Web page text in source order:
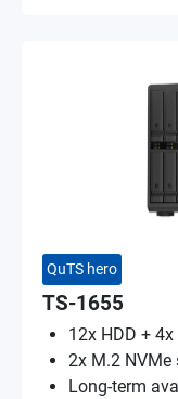
QuTS hero
TS-1655
12x HDD +
2x M.2 NVMe
Long-term